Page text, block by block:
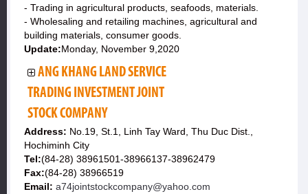
- Trading in agricultural products, seafoods, materials.
- Wholesaling and retailing machines, agricultural and
building materials, consumer goods.
Update:Monday, November 9,2020
ANG KHANG LAND SERVICE
TRADING INVESTMENT JOINT
STOCK COMPANY
Address: No.19, St.1, Linh Tay Ward, Thu Duc Dist.,
Hochiminh City
Tel:(84-28) 38961501-38966137-38962479
Fax:(84-28) 38966519
Email: a74jointstockcompany@yahoo.com